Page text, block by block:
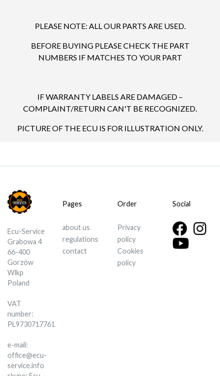
PLEASE NOTE: ALL OUR PARTS ARE USED.
BEFORE BUYING PLEASE CHECK THE PART
NUMBERS IF MATCHES TO YOUR PART
IF WARRANTY LABELS ARE DAMAGED –
COMPLAINT/RETURN CAN'T BE RECOGNIZED.
PICTURE OF THE ECU IS FOR ILLUSTRATION ONLY.
Ecu-Service
Grabowa 4
66-400
Gorzów
Wlkp
Poland
VAT
number:
PL9730717761
e-mail:
office@ecu-
service.info
Pages
about us
regulations
contact
Order
Privacy
policy
Cookies
policy
Social